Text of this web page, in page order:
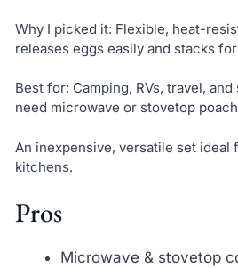
Why I picked it: Flexible, heat-
releases eggs easily and stacks
Best for: Camping, RVs, travel,
need microwave or stovetop
An inexpensive, versatile set ideal
kitchens.
Pros
Microwave & stovetop